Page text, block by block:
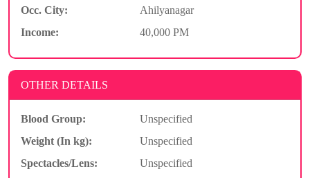
Occ. City:
Ahilyanagar
Income:
40,000 PM
OTHER DETAILS
Blood Group:
Unspecified
Weight (In kg):
Unspecified
Spectacles/Lens:
Unspecified